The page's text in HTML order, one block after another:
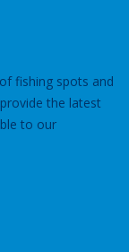
fishing spots and
the latest
to our